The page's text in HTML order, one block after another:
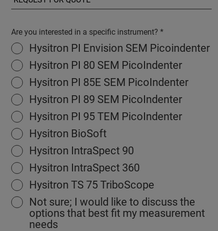
Are you interested in a specific instrument?
Hysitron PI Envision SEM Picoindenter
Hysitron PI 80 SEM PicoIndenter
Hysitron PI 85E SEM PicoIndenter
Hysitron PI 89 SEM PicoIndenter
Hysitron PI 95 TEM PicoIndenter
Hysitron BioSoft
Hysitron IntraSpect 90
Hysitron IntraSpect 360
Hysitron TS 75 TriboScope
Not sure; I would like to discuss the
options that best fit my measurement
needs